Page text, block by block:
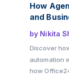
How
and
by Nikita
Discover
automation
how